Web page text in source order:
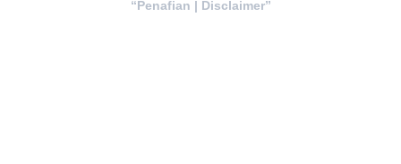
“Penafian | Disclaimer”